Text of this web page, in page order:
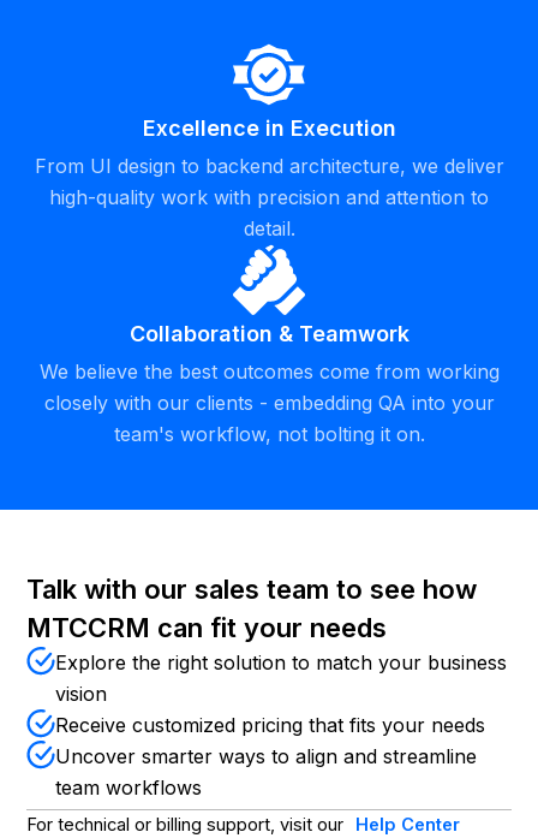
Excellence in Execution
From UI design to backend architecture, we deliver
high-quality work with precision and attention to
detail.
Collaboration & Teamwork
We believe the best outcomes come from working
closely with our clients - embedding QA into your
team's workflow, not bolting it on.
Talk with our sales team to see how
MTCCRM can fit your needs
Explore the right solution to match your business
vision
Receive customized pricing that fits your needs
Uncover smarter ways to align and streamline
team workflows
For technical or billing support, visit our Help Center